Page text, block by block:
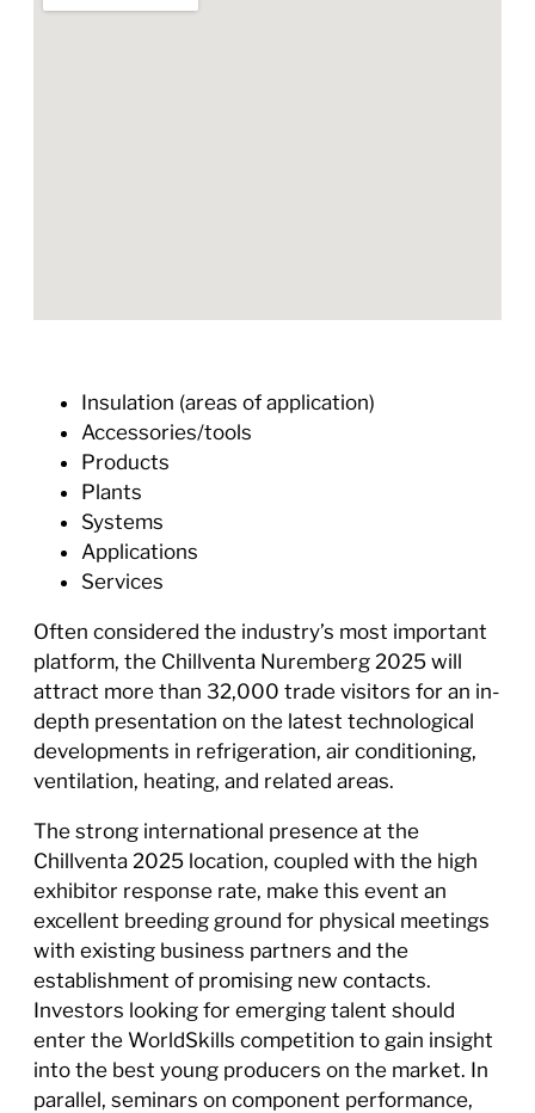
Insulation (areas of application)
Accessories/tools
Products
Plants
Systems
Applications
Services
Often considered the industry’s most important
platform, the Chillventa Nuremberg 2025 will
attract more than 32,000 trade visitors for an in-
depth presentation on the latest technological
developments in refrigeration, air conditioning,
ventilation, heating, and related areas.
The strong international presence at the
Chillventa 2025 location, coupled with the high
exhibitor response rate, make this event an
excellent breeding ground for physical meetings
with existing business partners and the
establishment of promising new contacts.
Investors looking for emerging talent should
enter the WorldSkills competition to gain insight
into the best young producers on the market. In
parallel, seminars on component performance,